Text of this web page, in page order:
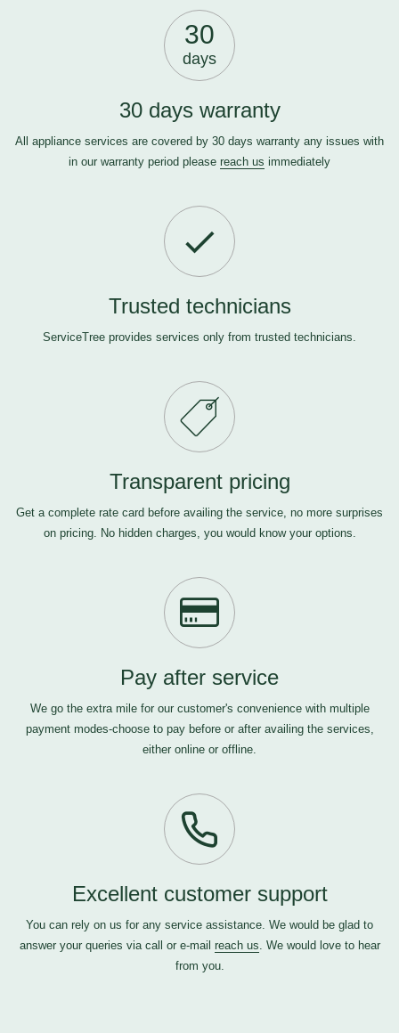
30
days
30 days warranty
All appliance services are covered by 30 days warranty any issues with
in our warranty period please reach us immediately
Trusted technicians
ServiceTree provides services only from trusted technicians.
Transparent pricing
Get a complete rate card before availing the service, no more surprises
on pricing. No hidden charges, you would know your options.
Pay after service
We go the extra mile for our customer's convenience with multiple
payment modes-choose to pay before or after availing the services,
either online or offline.
Excellent customer support
You can rely on us for any service assistance. We would be glad to
answer your queries via call or e-mail reach us. We would love to hear
from you.